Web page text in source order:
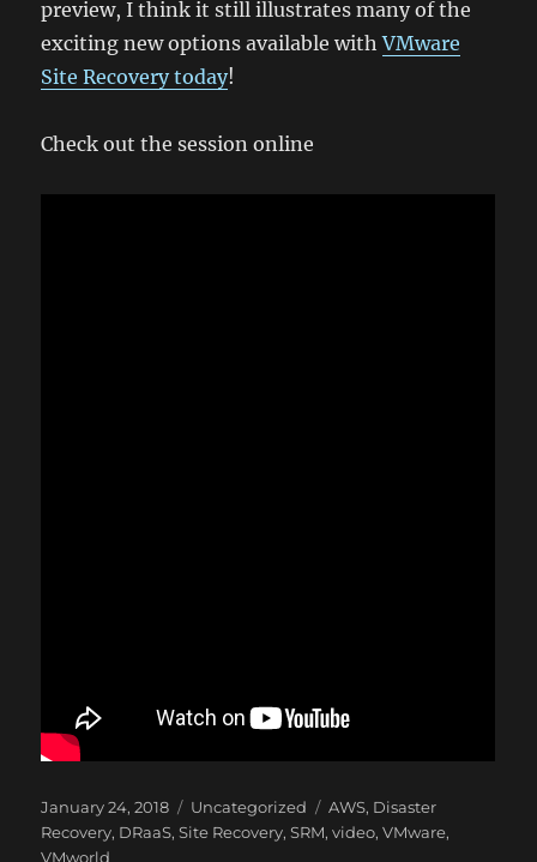
preview, I think it still illustrates many of the
exciting new options available withVMware
Site Recovery today!
Check out the session online
Posted
on
January 24, 2018 Categories
Uncategorized Tags
AWS, Disaster
Recovery, DRaaS,Site Recovery,SRM,video,VMware,
VMworld